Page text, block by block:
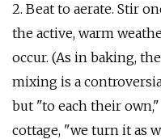
2. Beat to aerate. Stir
the active, warm
occur. (As in baking,
mixing is a
but "to each their
cottage, "we turn it as